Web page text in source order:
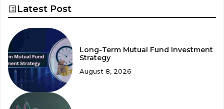
Latest Post
Long-Term Mutual Fund Investment
Strategy
August 8, 2026